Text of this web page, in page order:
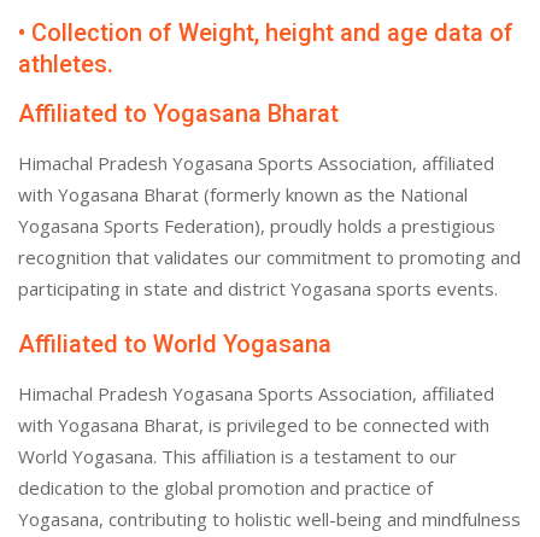
• Collection of Weight, height and age data of
athletes.
Affiliated to Yogasana Bharat
Himachal Pradesh Yogasana Sports Association, affiliated
with Yogasana Bharat (formerly known as the National
Yogasana Sports Federation), proudly holds a prestigious
recognition that validates our commitment to promoting and
participating in state and district Yogasana sports events.
Affiliated to World Yogasana
Himachal Pradesh Yogasana Sports Association, affiliated
with Yogasana Bharat, is privileged to be connected with
World Yogasana. This affiliation is a testament to our
dedication to the global promotion and practice of
Yogasana, contributing to holistic well-being and mindfulness